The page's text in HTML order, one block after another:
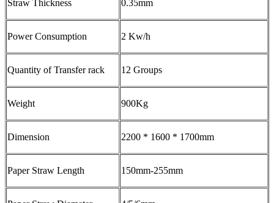
Straw Thickness 0.35mm
Power Consumption 2 Kw/h
Quantity of Transfer rack 12 Groups
Weight 900Kg
Dimension 2200 * 1600 * 1700mm
Paper Straw Length 150mm-255mm